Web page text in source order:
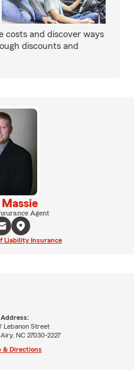
costs and discover ways
discounts and
Massie
Agent
Liability Insurance
Lebanon Street
NC 27030-2227
& Directions